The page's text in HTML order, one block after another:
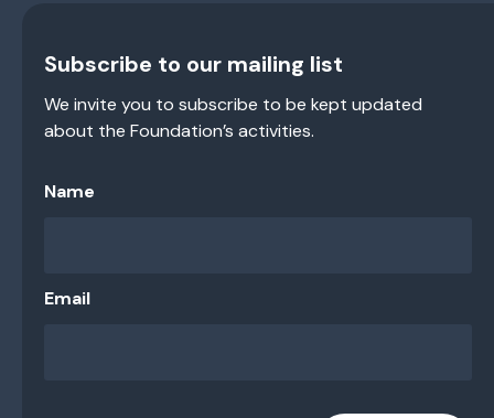
Subscribe to our mailing list
We invite you to subscribe to be kept updated
about the Foundation’s activities.
Name
Email